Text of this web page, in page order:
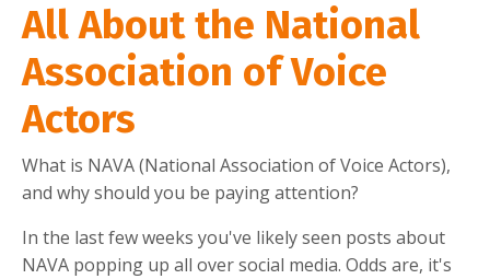
All About the National
Association of Voice
Actors
What is NAVA (National Association of Voice Actors),
and why should you be paying attention?
In the last few weeks you've likely seen posts about
NAVA popping up all over social media. Odds are, it's